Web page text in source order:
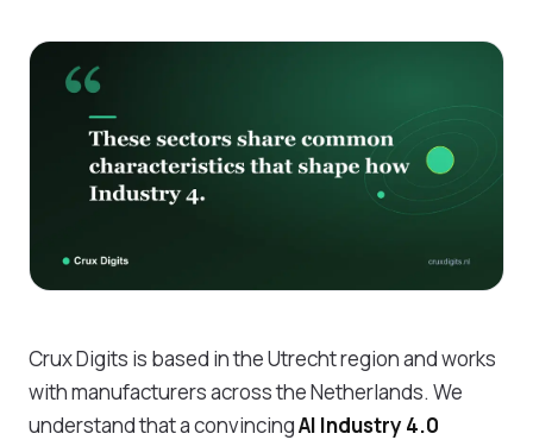
Crux Digits is based in the Utrecht region and works
with manufacturers across the Netherlands. We
understand that a convincingAI Industry 4.0